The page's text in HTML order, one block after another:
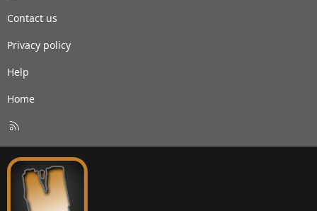
Contact us
Privacy policy
Help
Home
S